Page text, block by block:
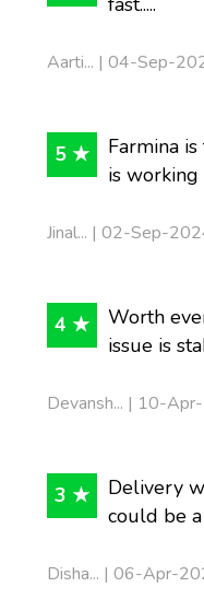
Aarti... | 04-Sep-
5 ★
Farmina
is working
Jinal... | 02-Sep-
4 ★
Worth
issue is
Devansh... | 10-
3 ★
Delivery
could be
Disha... | 06-Apr-